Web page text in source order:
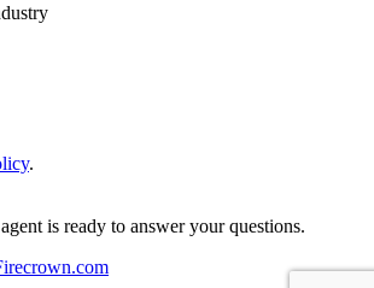
.
is ready to answer your questions.